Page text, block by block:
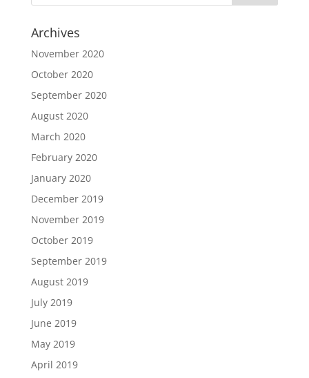
Archives
November 2020
October 2020
September 2020
August 2020
March 2020
February 2020
January 2020
December 2019
November 2019
October 2019
September 2019
August 2019
July 2019
June 2019
May 2019
April 2019